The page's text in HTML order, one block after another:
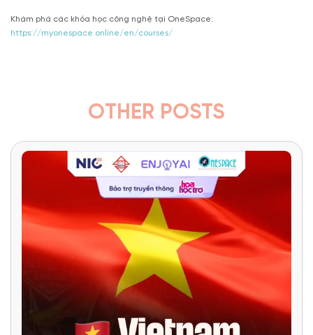
Khám phá các khóa học công nghệ tại OneSpace:
https://myonespace.online/en/courses/
OTHER POSTS